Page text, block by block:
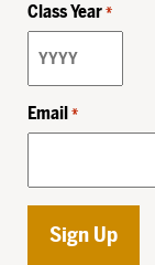
Class Year *
Email *